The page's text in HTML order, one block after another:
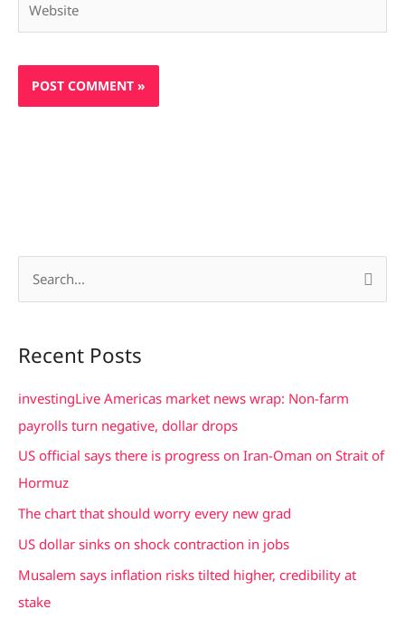
r
c
h
Recent Posts
investingLive Americas market news wrap: Non-farm
payrolls turn negative, dollar drops
US official says there is progress on Iran-Oman on Strait of
Hormuz
The chart that should worry every new grad
US dollar sinks on shock contraction in jobs
Musalem says inflation risks tilted higher, credibility at
stake